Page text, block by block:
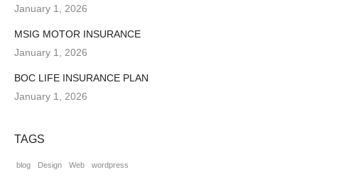
January 1, 2026
MSIG MOTOR INSURANCE
January 1, 2026
BOC LIFE INSURANCE PLAN
January 1, 2026
TAGS
blog Design Web wordpress